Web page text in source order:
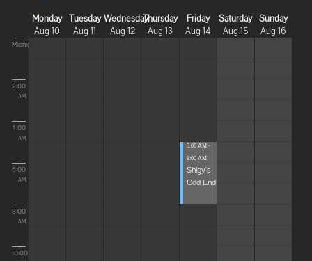
Monday
Aug 10
Tuesday
Aug 11
Wednesday
Aug 12
Thursday
Aug 13
Friday
Aug 14
Saturday
Aug 15
Sunday
Aug 16
Midnight
2:00
AM
4:00
AM
6:00
AM
8:00
AM
10:00
5:00 AM -
8:00 AM
Shigy's
Odd End